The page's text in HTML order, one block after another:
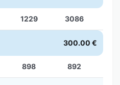
1229 3086
300.00 €
898 892